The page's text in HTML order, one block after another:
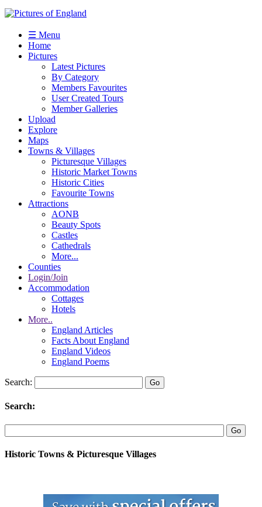
☰ Menu
Home
Pictures
Latest Pictures
By Category
Members Favourites
User Created Tours
Member Galleries
Upload
Explore
Maps
Towns & Villages
Picturesque Villages
Historic Market Towns
Historic Cities
Favourite Towns
Attractions
AONB
Beauty Spots
Castles
Cathedrals
More...
Counties
Login/Join
Accommodation
Cottages
Hotels
More..
England Articles
Facts About England
England Videos
England Poems
Search:
Search:
Historic Towns & Picturesque Villages